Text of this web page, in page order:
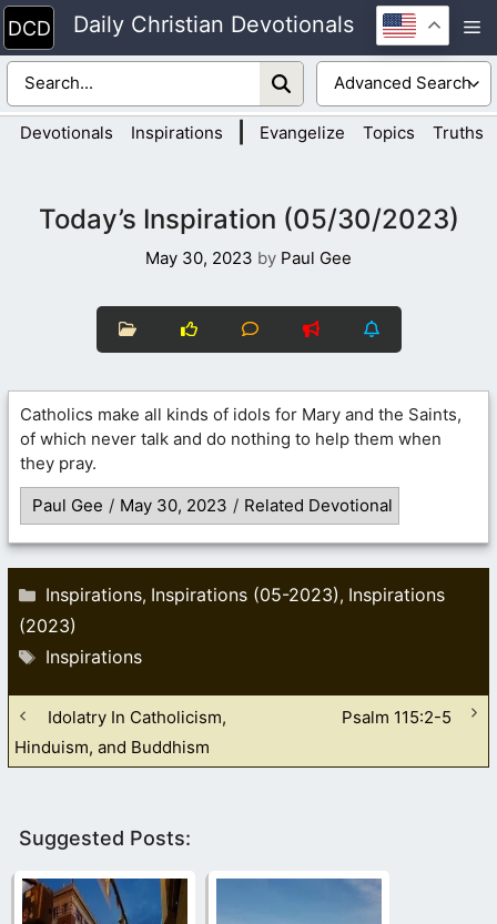
Skip
to
content
Daily Christian Devotionals
Devotionals Inspirations Evangelize Topics Truths
Today’s Inspiration (05/30/2023)
May 30, 2023 by Paul Gee
Catholics make all kinds of idols for Mary and the Saints,
of which never talk and do nothing to help them when
they pray.
Paul Gee / May 30, 2023 / Related Devotional
Categories
Inspirations, Inspirations (05-2023), Inspirations
(2023)
Tags
Inspirations
Idolatry In Catholicism,
Hinduism, and Buddhism
Psalm 115:2-5
Suggested Posts: